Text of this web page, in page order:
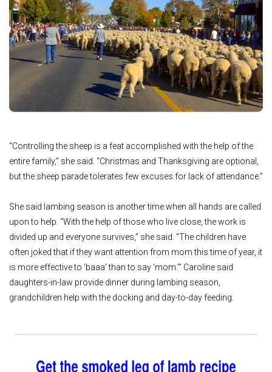
“Controlling the sheep is a feat accomplished with the help of the
entire family,” she said. “Christmas and Thanksgiving are optional,
but the sheep parade tolerates few excuses for lack of attendance.”
She said lambing season is another time when all hands are called
upon to help. “With the help of those who live close, the work is
divided up and everyone survives,” she said. “The children have
often joked that if they want attention from mom this time of year, it
is more effective to ‘baaa’ than to say ‘mom.’” Caroline said
daughters-in-law provide dinner during lambing season,
grandchildren help with the docking and day-to-day feeding.